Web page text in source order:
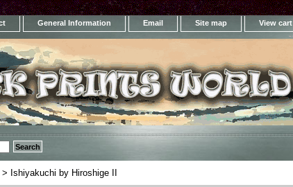
General Information Email Site map View cart
> Ishiyakuchi by Hiroshige II